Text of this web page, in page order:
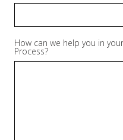
How can we help you in
Process?